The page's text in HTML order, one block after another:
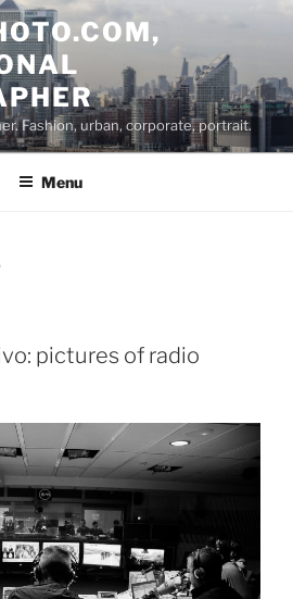
Fashion, urban, corporate, portrait.
Menu
pictures of radio